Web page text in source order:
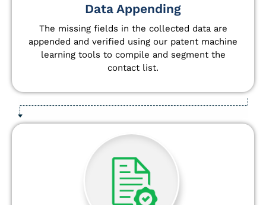
Data Appending
The missing fields in the collected data are
appended and verified using our patent machine
learning tools to compile and segment the
contact list.